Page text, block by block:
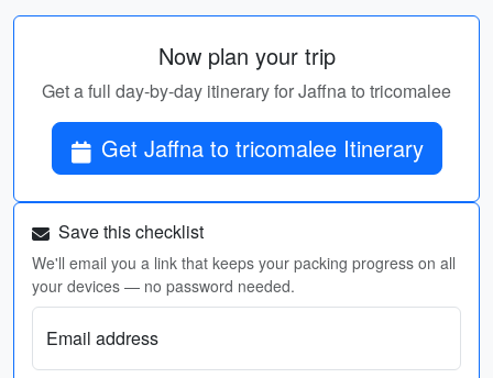
Now plan your trip
Get a full day-by-day itinerary for Jaffna to tricomalee
Get Jaffna to tricomalee Itinerary
Save this checklist
We'll email you a link that keeps your packing progress on all
your devices — no password needed.
Email address